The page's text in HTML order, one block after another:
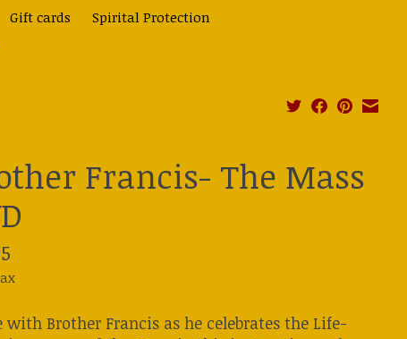
Gift cards
Spirital Protection
Francis- The Mass
with Brother Francis as he celebrates the Life-